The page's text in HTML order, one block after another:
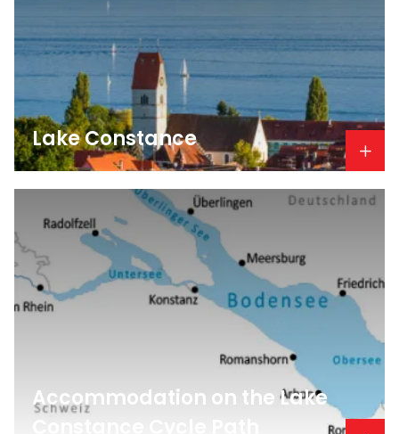
Lake Constance
Accommodation on the Lake